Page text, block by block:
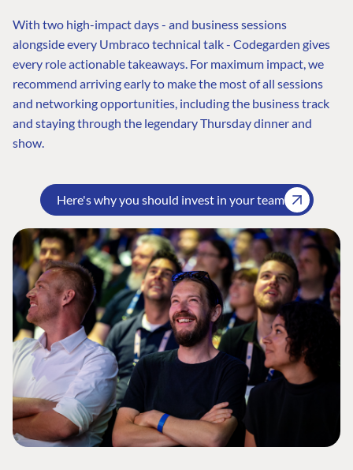
With two high-impact days - and business sessions
alongside every Umbraco technical talk - Codegarden gives
every role actionable takeaways. For maximum impact, we
recommend arriving early to make the most of all sessions
and networking opportunities, including the business track
and staying through the legendary Thursday dinner and
show.
Here's why you should invest in your team